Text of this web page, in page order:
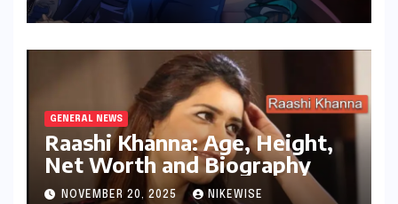
GENERAL NEWS
Raashi Khanna: Age, Height,
Net Worth and Biography
NOVEMBER 20, 2025 NIKEWISE